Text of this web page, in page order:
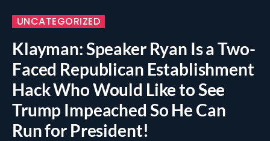
UNCATEGORIZED
Klayman: Speaker Ryan Is a Two-
Faced Republican Establishment
Hack Who Would Like to See
Trump Impeached So He Can
Run for President!